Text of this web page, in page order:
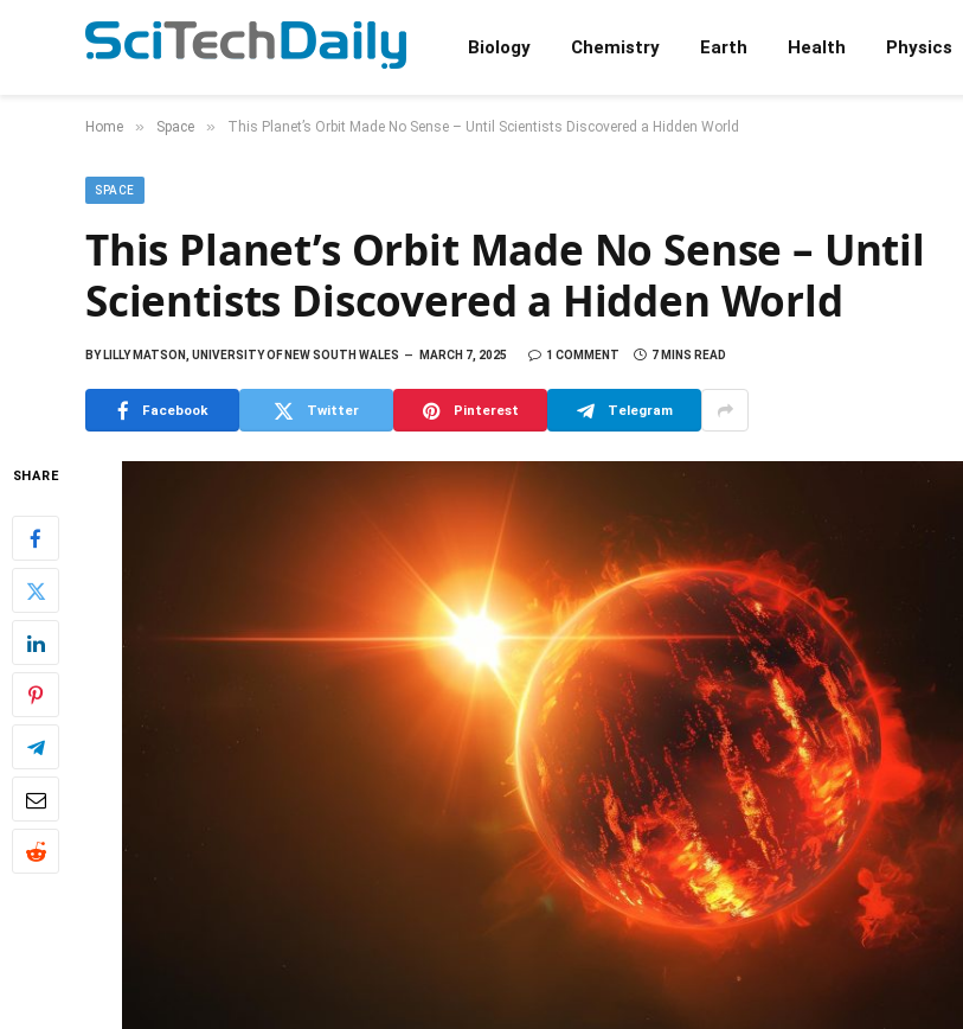
Biology Chemistry Earth Health Physics
Home » Space » This Planet’s Orbit Made No Sense – Until Scientists Discovered a Hidden World
SPACE
This Planet’s Orbit Made No Sense – Until
Scientists Discovered a Hidden World
BYLILLY MATSON, UNIVERSITY OF NEW SOUTH WALES MARCH 7, 2025 1 COMMENT 7 MINS READ
Facebook Twitter Pinterest Telegram
SHARE